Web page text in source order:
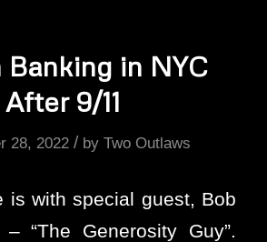
Banking in NYC
After 9/11
28, 2022 / by Two Outlaws
is with special guest, Bob
– “The Generosity Guy”.